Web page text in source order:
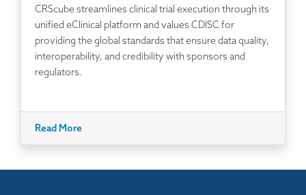
CRScube streamlines clinical trial execution through its
unified eClinical platform and values CDISC for
providing the global standards that ensure data quality,
interoperability, and credibility with sponsors and
regulators.
Read More